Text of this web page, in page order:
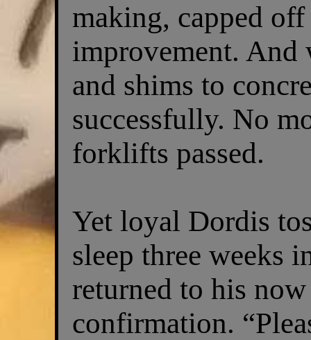
making, capped
improvement. And
and shims to
successfully. No
forklifts passed.
Yet loyal Dordis
sleep three weeks
returned to his
confirmation.